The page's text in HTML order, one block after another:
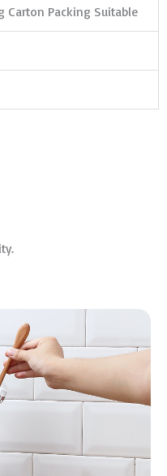
Carton Packing Suitable